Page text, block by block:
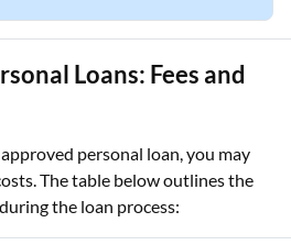
Loans: Fees and
personal loan, you may
The table below outlines the
the loan process: